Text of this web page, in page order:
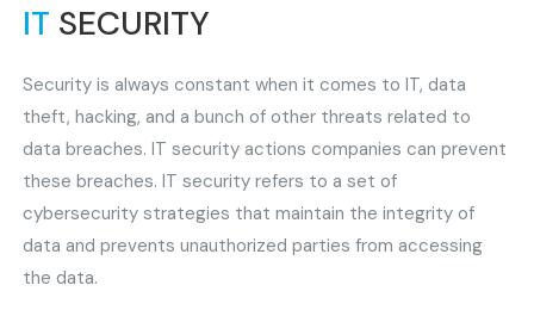
IT SECURITY
Security is always constant when it comes to IT, data
theft, hacking, and a bunch of other threats related to
data breaches. IT security actions companies can prevent
these breaches. IT security refers to a set of
cybersecurity strategies that maintain the integrity of
data and prevents unauthorized parties from accessing
the data.